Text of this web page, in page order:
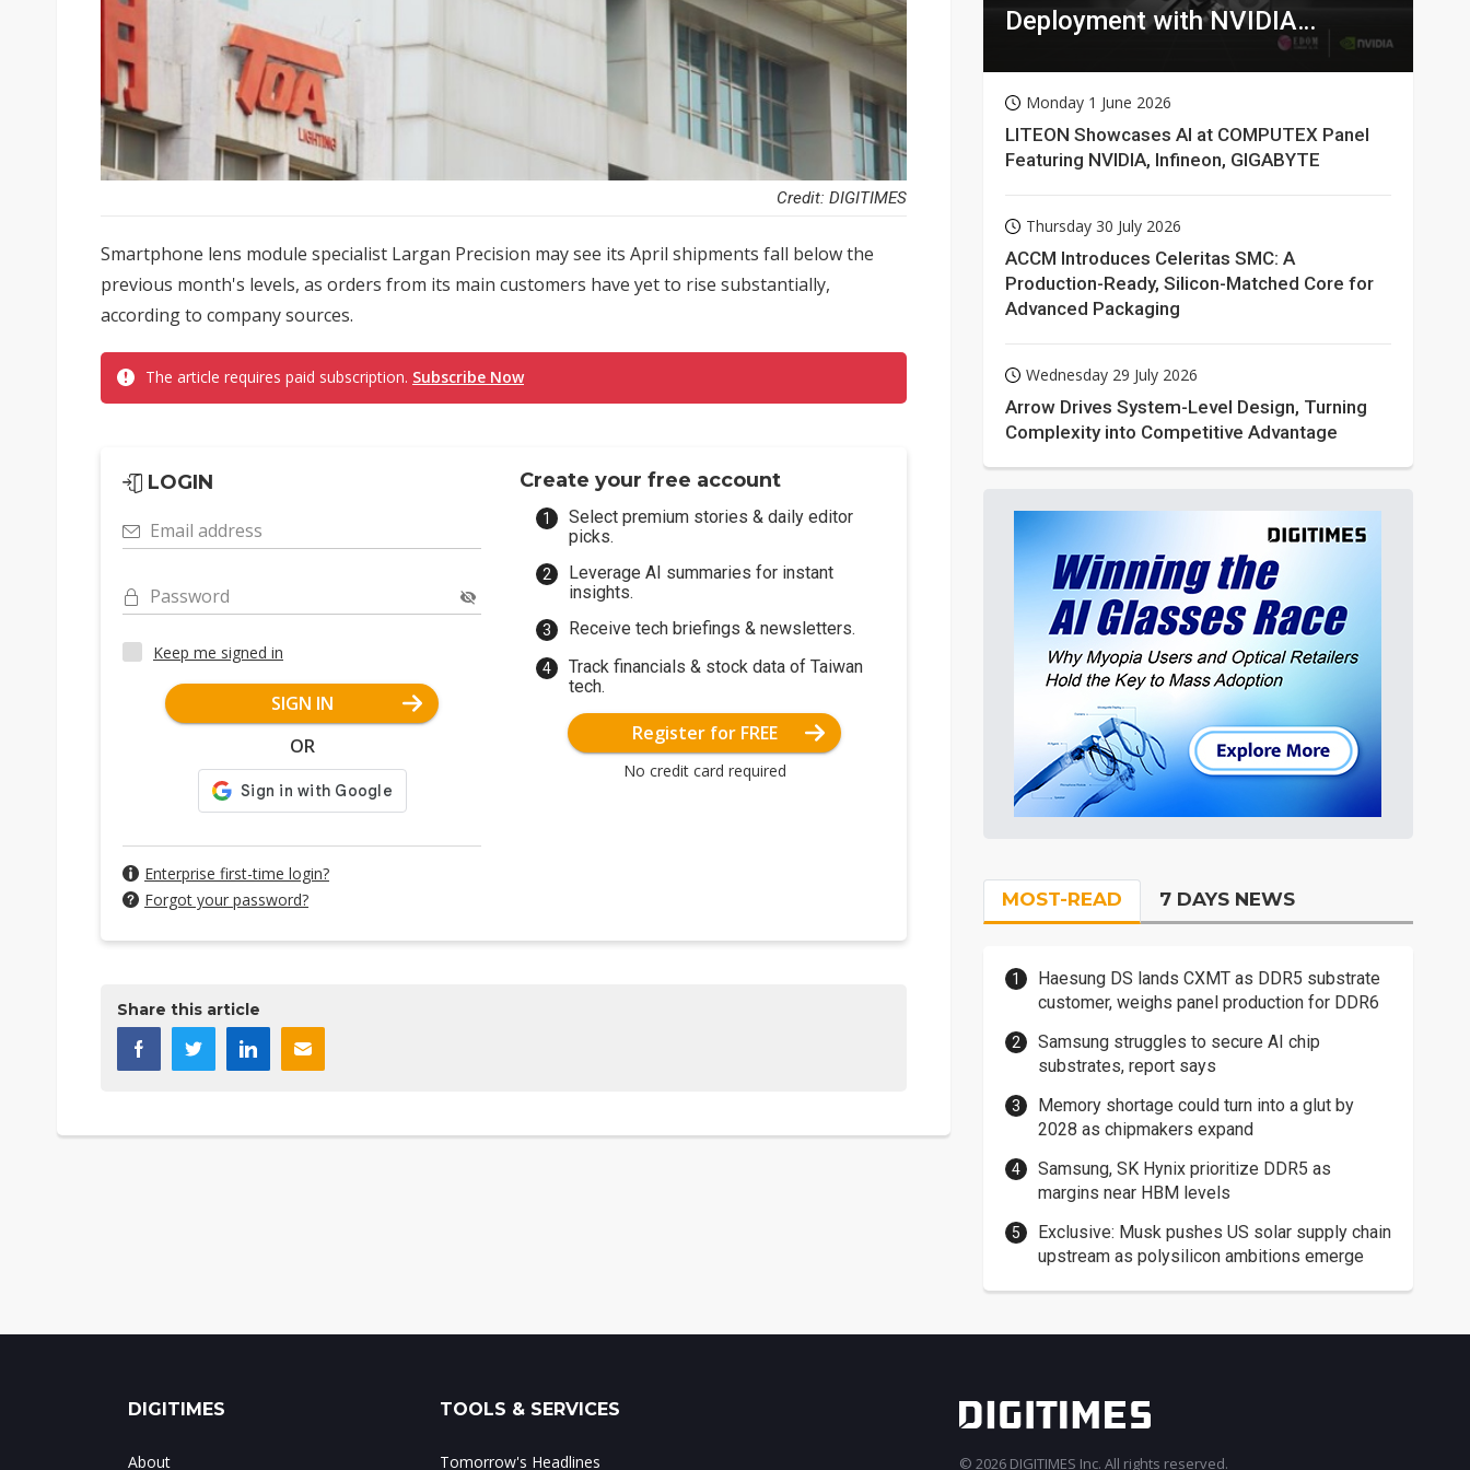
Credit: DIGITIMES
Smartphone lens module specialist Largan Precision may see its April shipments fall below the
previous month's levels, as orders from its main customers have yet to rise substantially,
according to company sources.
The article requires paid subscription. Subscribe Now
LOGIN
Email address
Password
Keep me signed in
SIGN IN
OR
Enterprise first-time login?
Forgot your password?
Create your free account
Select premium stories & daily editor
picks.
Leverage AI summaries for instant
insights.
Receive tech briefings & newsletters.
Track financials & stock data of Taiwan
tech.
Register for FREE
No credit card required
Share this article
Deployment with NVIDIA
Monday 1 June 2026
LITEON Showcases AI at COMPUTEX Panel
Featuring NVIDIA, Infineon, GIGABYTE
Thursday 30 July 2026
ACCM Introduces Celeritas SMC: A
Production-Ready, Silicon-Matched Core for
Advanced Packaging
Wednesday 29 July 2026
Arrow Drives System-Level Design, Turning
Complexity into Competitive Advantage
MOST-READ 7 DAYS NEWS
Haesung DS lands CXMT as DDR5 substrate
customer, weighs panel production for DDR6
Samsung struggles to secure AI chip
substrates, report says
Memory shortage could turn into a glut by
2028 as chipmakers expand
Samsung, SK Hynix prioritize DDR5 as
margins near HBM levels
Exclusive: Musk pushes US solar supply chain
upstream as polysilicon ambitions emerge
DIGITIMES
About
TOOLS & SERVICES
Tomorrow's Headlines © 2026 DIGITIMES Inc. All rights reserved.